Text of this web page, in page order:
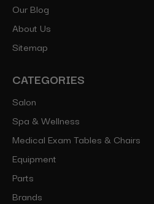
Our Blog
About Us
Sitemap
CATEGORIES
Salon
Spa & Wellness
Medical Exam Tables & Chairs
Equipment
Parts
Brands